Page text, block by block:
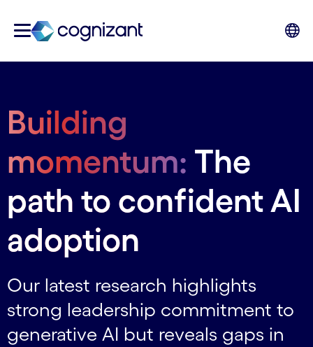
Building
momentum: The
path to confident AI
adoption
Our latest research highlights
strong leadership commitment to
generative AI but reveals gaps in